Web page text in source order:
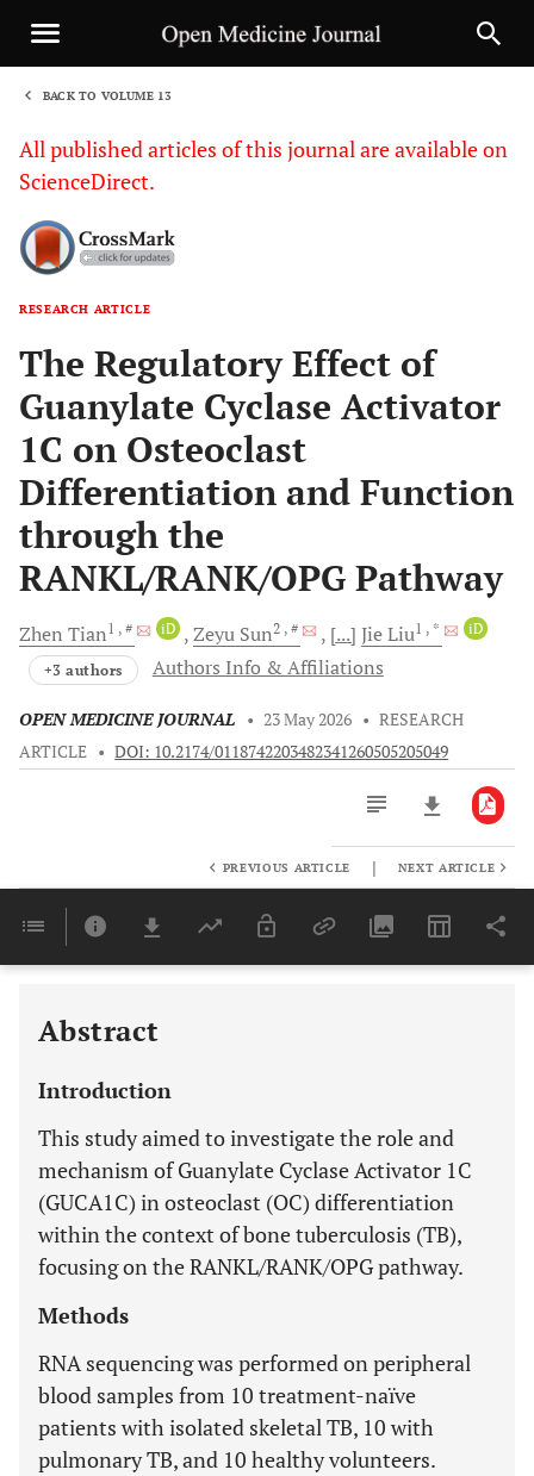
BACK TO VOLUME 13
All published articles of this journal are available on
ScienceDirect.
RESEARCH ARTICLE
The Regulatory Effect of
Guanylate Cyclase Activator
1C on Osteoclast
Differentiation and Function
through the
RANKL/RANK/OPG Pathway
Zhen Tian1 , # iD Zeyu Sun2 , # [...] JieLiu1 , * iD
+3 authors Authors Info & Affiliations
OPEN MEDICINE JOURNAL • 23 May 2026 • RESEARCH
ARTICLE • DOI: 10.2174/0118742203482341260505205049
Last 6 Months 11,803
PREVIOUS ARTICLE | NEXT ARTICLE
Abstract
Introduction
This study aimed to investigate the role and
mechanism of Guanylate Cyclase Activator 1C
(GUCA1C) in osteoclast (OC) differentiation
within the context of bone tuberculosis (TB),
focusing on the RANKL/RANK/OPG pathway.
Methods
RNA sequencing was performed on peripheral
blood samples from 10 treatment-naïve
patients with isolated skeletal TB, 10 with
pulmonary TB, and 10 healthy volunteers.